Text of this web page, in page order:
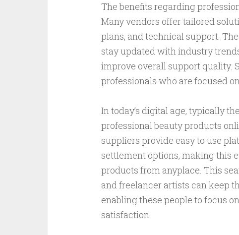
The benefits regarding
Many vendors offer tailored
plans, and technical support.
stay updated with industry
improve overall support quality.
professionals who are focused
In today’s digital age, typically
professional beauty products
suppliers provide easy to use
settlement options, making this
products from anyplace. This
and freelancer artists can keep
enabling these people to focus
satisfaction.